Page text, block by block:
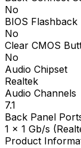
No
BIOS Flashback
No
Clear CMOS
No
Audio Chipset
Realtek
Audio Channels
7.1
Back Panel
1 x 1 Gb/s
Product